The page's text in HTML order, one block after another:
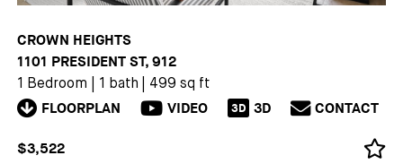
CROWN HEIGHTS
1101 PRESIDENT ST, 912
1 Bedroom 1 bath 499 sq ft
FLOORPLAN VIDEO 3D 3D CONTACT
$3,522